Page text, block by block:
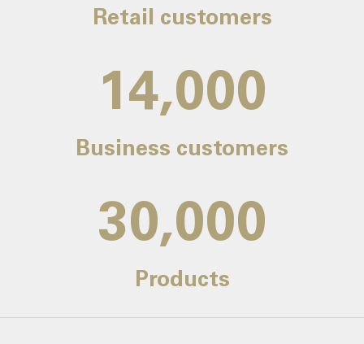
Retail customers
14,000
Business customers
30,000
Products